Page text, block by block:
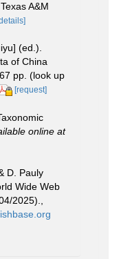
A&M
(ed.).
of China
pp. (look up
[request]
online at
D. Pauly
Wide Web
2025).